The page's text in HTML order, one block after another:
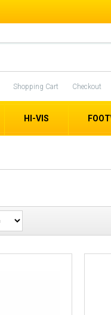
Shopping Cart Checkout
HI-VIS